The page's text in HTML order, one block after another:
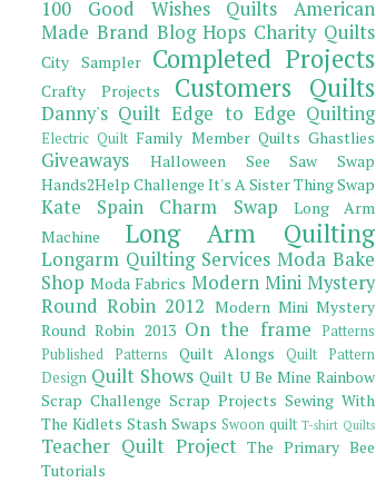
100 Good Wishes Quilts
American
Made Brand Blog Hops Charity Quilts
City Sampler Completed Projects
Crafty Projects Customers Quilts
Danny's Quilt Edge to Edge Quilting
Electric Quilt Family Member Quilts Ghastlies
Giveaways
Halloween See Saw Swap
Hands2Help Challenge It's A Sister Thing Swap
Kate Spain Charm Swap
Long Arm
Machine
Long Arm Quilting
Longarm Quilting Services Moda Bake
Shop Moda Fabrics Modern Mini Mystery
Round Robin 2012 Modern Mini Mystery
Round Robin 2013 On the frame
Patterns
Published Patterns
Quilt Alongs
Quilt Pattern
Design Quilt Shows Quilt U Be Mine Rainbow
Scrap Challenge Scrap Projects Sewing With
The Kidlets Stash Swaps Swoon quilt T-shirt Quilts
Teacher Quilt Project The Primary Bee
Tutorials